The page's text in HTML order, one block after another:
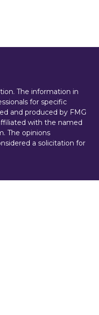
The information in
for specific
and produced by FMG
with the named
The opinions
a solicitation for